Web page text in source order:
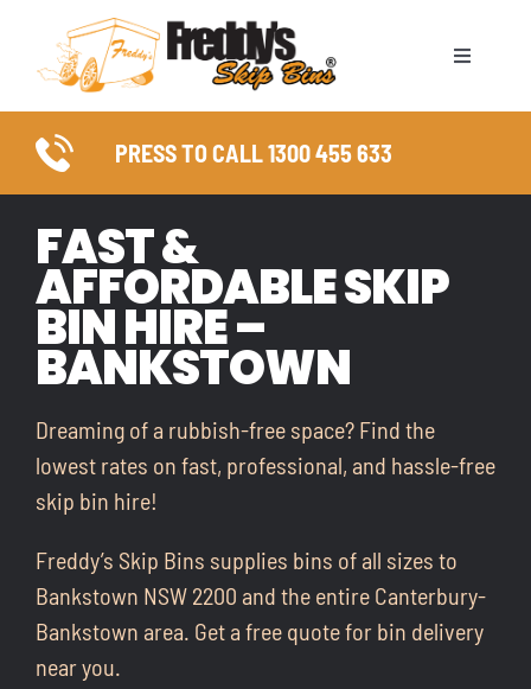
content
Toggle
SKIP BIN SIZES
WASTE TYPES
COUNCIL PERMITS
CONTACT
1300 455 633
PRESS TO CALL 1300 455 633
FAST &
AFFORDABLE SKIP
BIN HIRE –
BANKSTOWN
Dreaming of a rubbish-free space? Find the
lowest rates on fast, professional, and hassle-free
skip bin hire!
Freddy’s Skip Bins supplies bins of all sizes to
Bankstown NSW 2200 and the entire Canterbury-
Bankstown area. Get a free quote for bin delivery
near you.